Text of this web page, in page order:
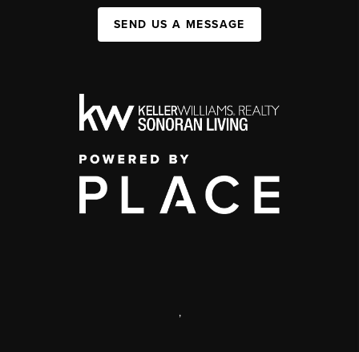
SEND US A MESSAGE
,